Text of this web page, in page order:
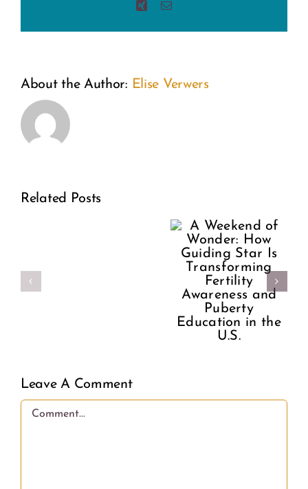
XingEmail
About the Author: Elise Verwers
Related Posts
From
A
Parenthood
Out
on
A
Weekend
How
Transforming
and
Puberty
Leave A Comment
Comment